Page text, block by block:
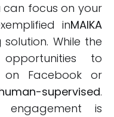
focus on your
inMAIKA
solution. While the
to
on Facebook or
supervised.
is